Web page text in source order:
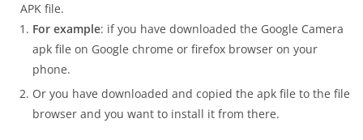
APK file.
For example: if you have downloaded the Google Camera
apk file on Google chrome or firefox browser on your
phone.
Or you have downloaded and copied the apk file to the file
browser and you want to install it from there.